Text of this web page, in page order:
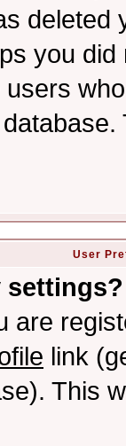
you
User
settings?
are
link
This